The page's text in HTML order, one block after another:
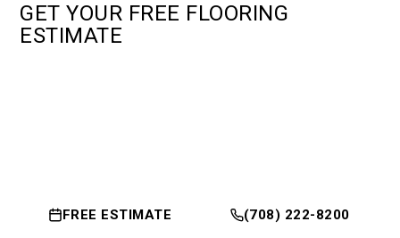
GET YOUR FREE FLOORING
ESTIMATE
FREE ESTIMATE (708) 222-8200